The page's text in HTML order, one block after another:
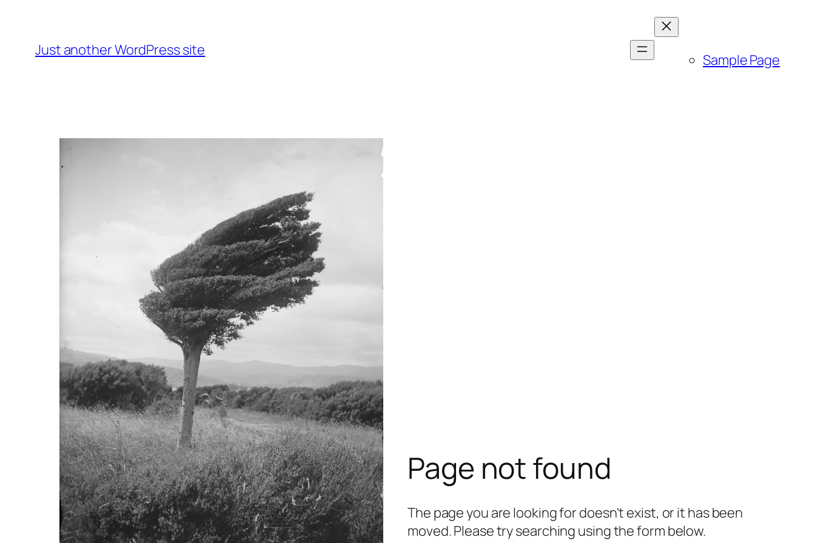
contentJust another WordPress site
Sample Page
Page not found
The page you are looking for doesn't exist, or it has been
moved. Please try searching using the form below.